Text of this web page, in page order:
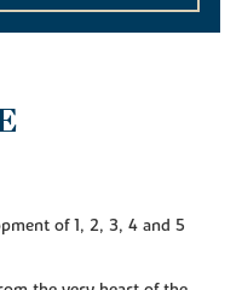
of 1, 2, 3, 4 and 5